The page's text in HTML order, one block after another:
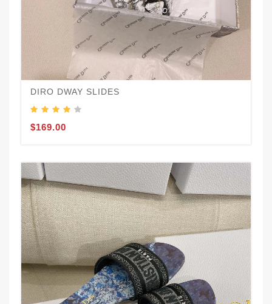
DIRO DWAY SLIDES
$169.00